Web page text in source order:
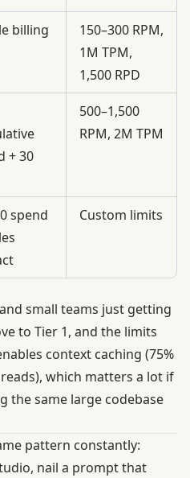
billing
150–300 RPM,
1M TPM,
1,500 RPD
+ 30
500–1,500
RPM, 2M TPM
spend
Custom limits
small teams just getting
to Tier 1, and the limits
context caching (75%
, which matters a lot if
the same large codebase
pattern constantly:
nail a prompt that